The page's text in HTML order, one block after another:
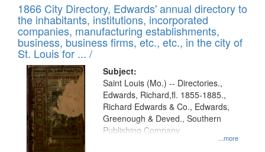
1866 City Directory, Edwards' annual directory to
the inhabitants, institutions, incorporated
companies, manufacturing establishments,
business, business firms, etc., etc., in the city of
St. Louis for ... /
Subject:
...more
Saint Louis (Mo.) -- Directories.,
Edwards, Richard,fl. 1855-1885.,
Richard Edwards & Co., Edwards,
Greenough & Deved., Southern
Publishing Company